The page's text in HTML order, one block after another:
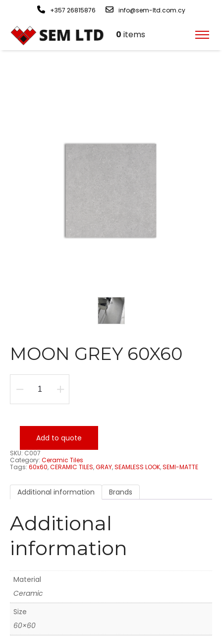
info@sem-ltd.com.cy
+357 26815876
0 items
MOON GREY 60X60
MOON
60X60
Add to quote
SKU: C007
Category: Ceramic Tiles
Tags: 60x60,CERAMIC TILES,GRAY,SEAMLESS LOOK,SEMI-MATTE
Additional information Brands
Additional
information
Material
Ceramic
Size
60×60